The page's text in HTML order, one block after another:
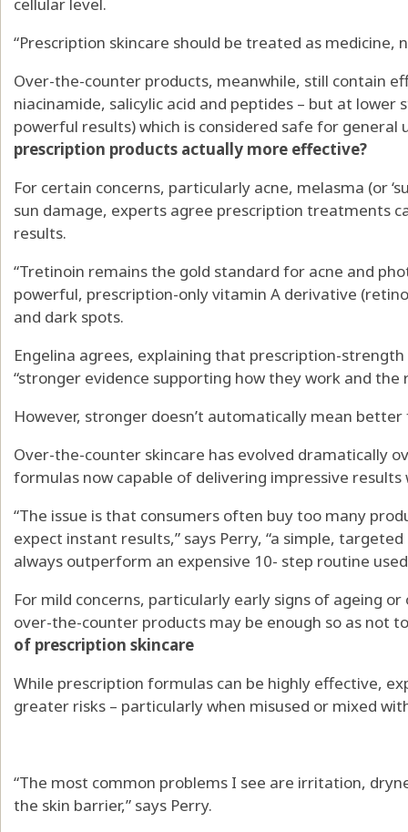
“Prescription skincare should be treated as medicine,
Over-the-counter products, meanwhile, still contain
niacinamide, salicylic acid and peptides – but at
powerful results) which is considered safe for general
prescription products actually more effective?
For certain concerns, particularly acne, melasma (or
sun damage, experts agree prescription treatments
results.
“Tretinoin remains the gold standard for acne and
powerful, prescription-only vitamin A derivative
and dark spots.
Engelina agrees, explaining that prescription-
“stronger evidence supporting how they work and the
However, stronger doesn’t automatically mean
Over-the-counter skincare has evolved dramatically
formulas now capable of delivering impressive results
“The issue is that consumers often buy too many
expect instant results,” says Perry, “a simple,
always outperform an expensive 10- step routine
For mild concerns, particularly early signs of ageing
over-the-counter products may be enough so as not
of prescription skincare
While prescription formulas can be highly effective,
greater risks – particularly when misused or mixed
“The most common problems I see are irritation,
the skin barrier,” says Perry.